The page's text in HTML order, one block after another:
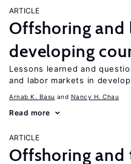
ARTICLE
Offshoring and
developing
Lessons learned and
and labor markets in
Arnab K. Basu Nancy H. Chau
Read more
ARTICLE
Offshoring